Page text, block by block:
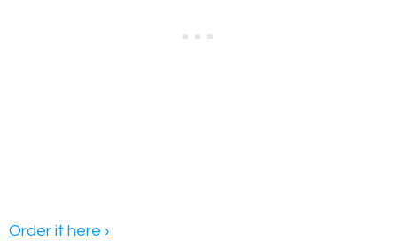
Order it here ›